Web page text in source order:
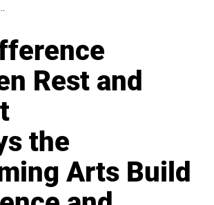
Rest and
the
Arts Build